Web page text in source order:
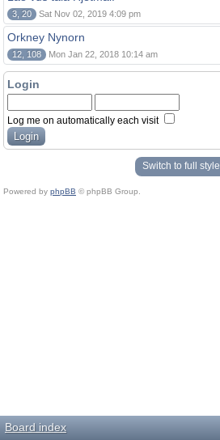
3, 20 Sat Nov 02, 2019 4:09 pm
Orkney Nynorn
12, 108 Mon Jan 22, 2018 10:14 am
Login
Log me on automatically each visit
Switch to full style
Powered by phpBB © phpBB Group.
Board index